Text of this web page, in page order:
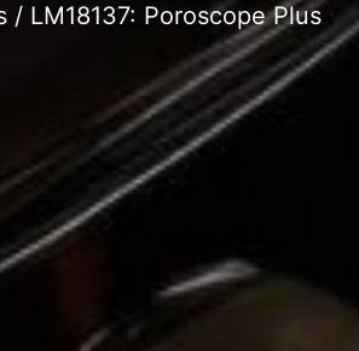
/ LM18137: Poroscope Plus